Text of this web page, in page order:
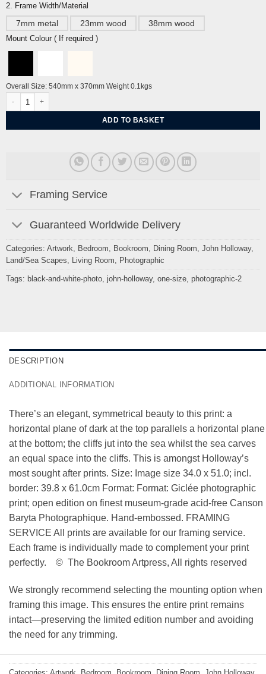
2. Frame Width/Material
7mm metal 23mm wood 38mm wood
Mount Colour ( If required )
Overall Size: 540mm x 370mm Weight 0.1kgs
ADD TO BASKET
Framing Service
Guaranteed Worldwide Delivery
Categories: Artwork, Bedroom, Bookroom, Dining Room, John Holloway,
Land/Sea Scapes, Living Room, Photographic
Tags: black-and-white-photo, john-holloway, one-size, photographic-2
DESCRIPTION
ADDITIONAL INFORMATION
There’s an elegant, symmetrical beauty to this print: a
horizontal plane of dark at the top parallels a horizontal plane
at the bottom; the cliffs jut into the sea whilst the sea carves
an equal space into the cliffs. This is amongst Holloway’s
most sought after prints. Size: Image size 34.0 x 51.0; incl.
border: 39.8 x 61.0cm Format: Format: Giclée photographic
print; open edition on finest museum-grade acid-free Canson
Baryta Photographique. Hand-embossed. FRAMING
SERVICE All prints are available for our framing service.
Each frame is individually made to complement your print
perfectly. © The Bookroom Artpress, All rights reserved
We strongly recommend selecting the mounting option when
framing this image. This ensures the entire print remains
intact—preserving the limited edition number and avoiding
the need for any trimming.